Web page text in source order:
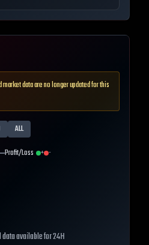
data are no longer updated for this
ALL
Profit/Loss + -
available for24H